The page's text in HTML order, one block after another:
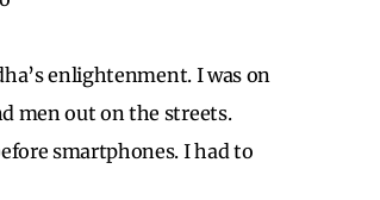
enlightenment. I was on
men out on the streets.
smartphones. I had to